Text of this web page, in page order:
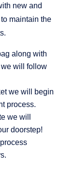
new and
maintain the
along with
will follow
we will begin
process.
we will
doorstep!